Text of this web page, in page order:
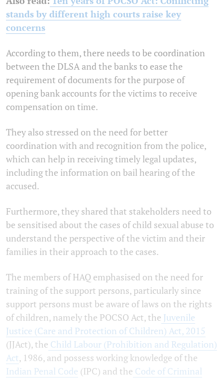
stands by different high courts raise key
concerns
According to them, there needs to be coordination
between the DLSA and the banks to ease the
requirement of documents for the purpose of
opening bank accounts for the victims to receive
compensation on time.
They also stressed on the need for better
coordination with and recognition from the police,
which can help in receiving timely legal updates,
including the information on bail hearing of the
accused.
Furthermore, they shared that stakeholders need to
be sensitised about the cases of child sexual abuse to
understand the perspective of the victim and their
families in their approach to the cases.
The members of HAQ emphasised on the need for
training of the support persons, particularly since
support persons must be aware of laws on the rights
of children, namely the POCSO Act, the Juvenile
Justice (Care and Protection of Children) Act, 2015
(JJAct), the Child Labour (Prohibition and Regulation)
Act, 1986, and possess working knowledge of the
Indian Penal Code (IPC) and the Code of Criminal